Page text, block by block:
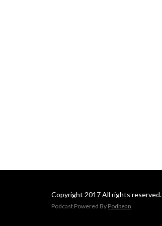
Copyright 2017 All rights reserved.
Podcast Powered By Podbean